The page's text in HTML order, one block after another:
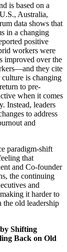
is based on a
Australia,
data shows that
in a changing
positive
workers were
improved over the
they cite
is changing
to pre-
when it comes
Instead, leaders
to address
and
paradigm-shift
that
and Co-founder
the continuing
and
it harder to
old leadership
Shifting
Back on Old